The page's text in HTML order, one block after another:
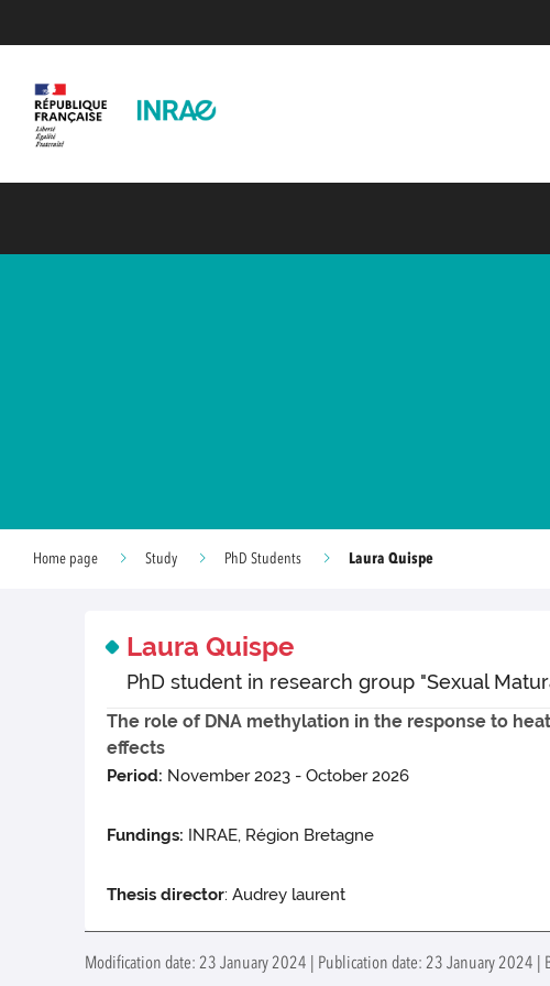
Home page Study PhD Students Laura Quispe
Laura Quispe
PhD student in research group "Sexual
The role of DNA methylation in the response to
effects
Period: November 2023 - October 2026
Fundings: INRAE, Région Bretagne
Thesis director: Audrey laurent
Modification date: 23 January 2024 | Publication date: 23 January 2024 |